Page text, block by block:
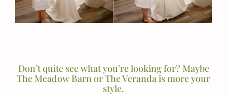
Don’t quite see what you’re looking for? Maybe
The Meadow Barn or The Veranda is more your
style.